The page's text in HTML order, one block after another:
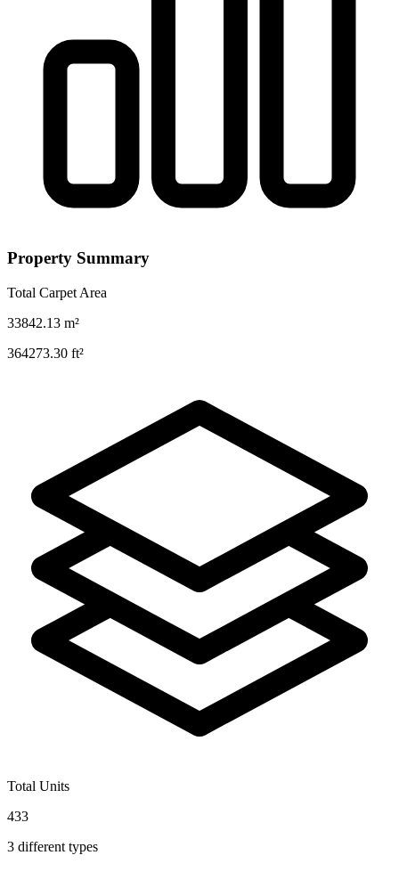
Property Summary
Total Carpet Area
33842.13 m²
364273.30 ft²
Total Units
433
3 different types